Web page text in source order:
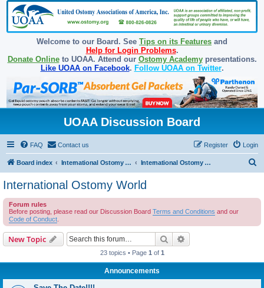
Welcome to our Board. See Tips on its Features and
Help for Login Problems.
Donate Onlineto UOAA. Attend our Ostomy Academypresentations.
Like UOAA on Facebook. Follow UOAA on Twitter.
UOAA Discussion Board
FAQ Contact us Login
Register
Board index International Ostomy Association International Ostomy World
International Ostomy World
Forum rules
Before posting, please read our Discussion Board Terms and Conditions and our
Code of Conduct
New Topic Search
23 topics • Page 1 of 1
Announcements